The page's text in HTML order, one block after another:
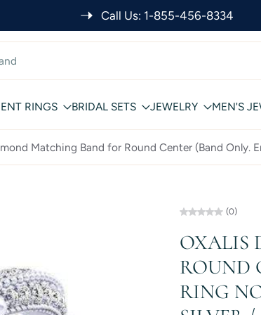
Call Us: 1-855-456-8334
RINGS BRIDAL SETS JEWELRY MEN'S
Matching Band for Round Center (Band Only.
(0)
OXALIS
ROUND
RING